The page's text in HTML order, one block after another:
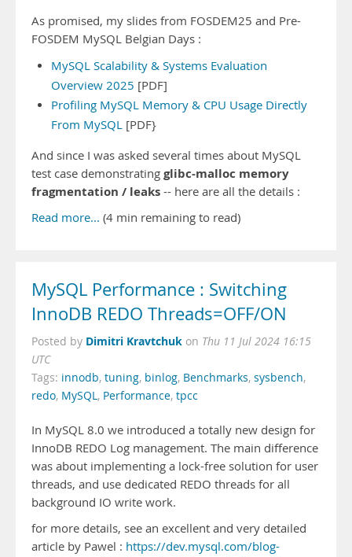
As promised, my slides from FOSDEM25 and Pre-
FOSDEM MySQL Belgian Days :
MySQL Scalability & Systems Evaluation
Overview 2025 [PDF]
Profiling MySQL Memory & CPU Usage Directly
From MySQL [PDF}
And since I was asked several times about MySQL
test case demonstrating glibc-malloc memory
fragmentation / leaks -- here are all the details :
Read more... (4 min remaining to read)
MySQL Performance : Switching
InnoDB REDO Threads=OFF/ON
Posted by Dimitri Kravtchuk on Thu 11 Jul 2024 16:15
UTC
Tags: innodb, tuning, binlog, Benchmarks, sysbench,
redo, MySQL, Performance, tpcc
In MySQL 8.0 we introduced a totally new design for
InnoDB REDO Log management. The main difference
was about implementing a lock-free solution for user
threads, and use dedicated REDO threads for all
background IO write work.
for more details, see an excellent and very detailed
article by Pawel : https://dev.mysql.com/blog-